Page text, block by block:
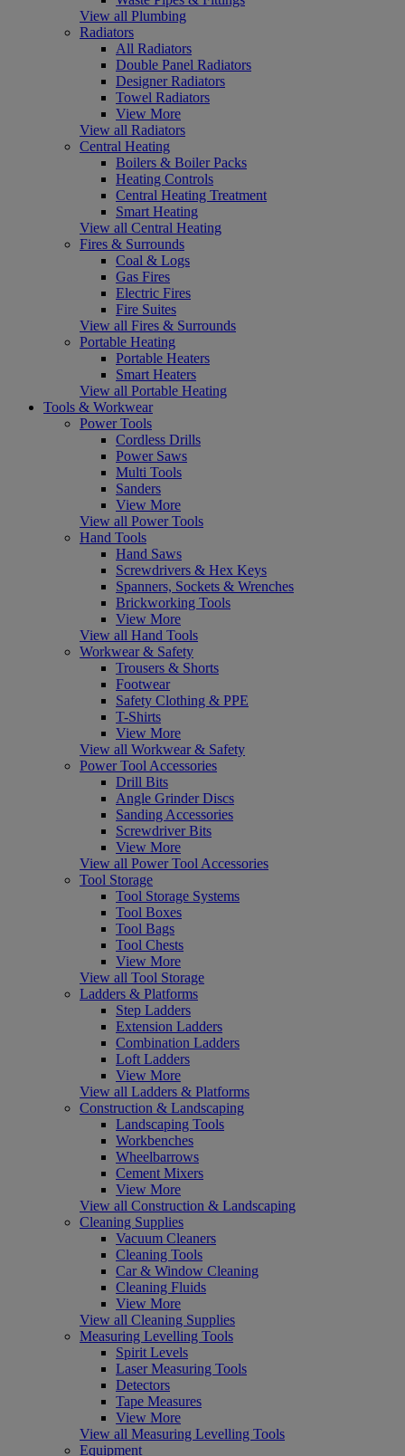
View all Plumbing
Radiators
All Radiators
Double Panel Radiators
Designer Radiators
Towel Radiators
View More
View all Radiators
Central Heating
Boilers & Boiler Packs
Heating Controls
Central Heating Treatment
Smart Heating
View all Central Heating
Fires & Surrounds
Coal & Logs
Gas Fires
Electric Fires
Fire Suites
View all Fires & Surrounds
Portable Heating
Portable Heaters
Smart Heaters
View all Portable Heating
Tools & Workwear
Power Tools
Cordless Drills
Power Saws
Multi Tools
Sanders
View More
View all Power Tools
Hand Tools
Hand Saws
Screwdrivers & Hex Keys
Spanners, Sockets & Wrenches
Brickworking Tools
View More
View all Hand Tools
Workwear & Safety
Trousers & Shorts
Footwear
Safety Clothing & PPE
T-Shirts
View More
View all Workwear & Safety
Power Tool Accessories
Drill Bits
Angle Grinder Discs
Sanding Accessories
Screwdriver Bits
View More
View all Power Tool Accessories
Tool Storage
Tool Storage Systems
Tool Boxes
Tool Bags
Tool Chests
View More
View all Tool Storage
Ladders & Platforms
Step Ladders
Extension Ladders
Combination Ladders
Loft Ladders
View More
View all Ladders & Platforms
Construction & Landscaping
Landscaping Tools
Workbenches
Wheelbarrows
Cement Mixers
View More
View all Construction & Landscaping
Cleaning Supplies
Vacuum Cleaners
Cleaning Tools
Car & Window Cleaning
Cleaning Fluids
View More
View all Cleaning Supplies
Measuring Levelling Tools
Spirit Levels
Laser Measuring Tools
Detectors
Tape Measures
View More
View all Measuring Levelling Tools
Equipment